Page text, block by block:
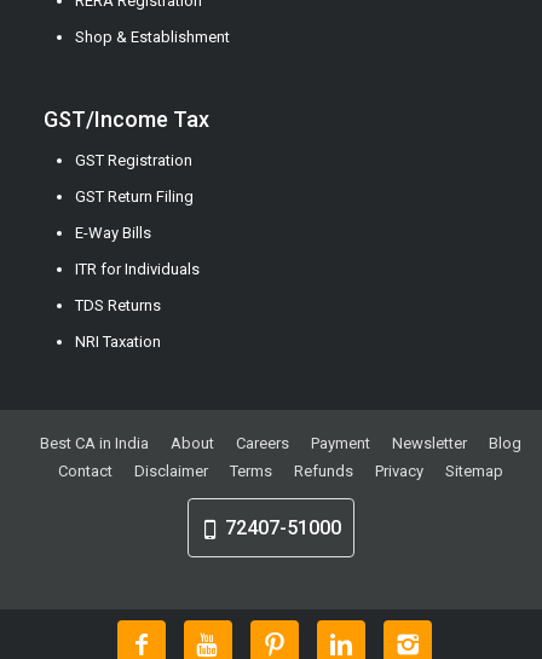
Shop & Establishment
GST/Income Tax
GST Registration
GST Return Filing
E-Way Bills
ITR for Individuals
TDS Returns
NRI Taxation
Best CA in India About Careers Payment Newsletter
Blog
Contact
Disclaimer Terms Refunds Privacy Sitemap
72407-51000